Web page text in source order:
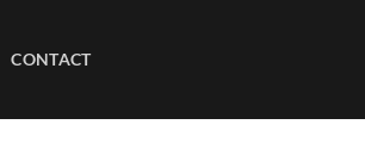
CONTACT